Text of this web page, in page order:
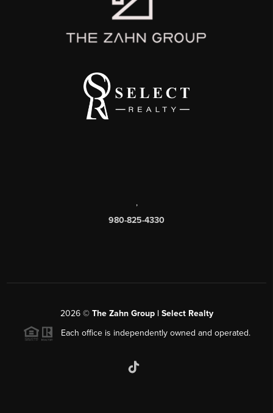
,
980-825-4330
2026© The Zahn Group | Select Realty
Each office is independently owned and operated.